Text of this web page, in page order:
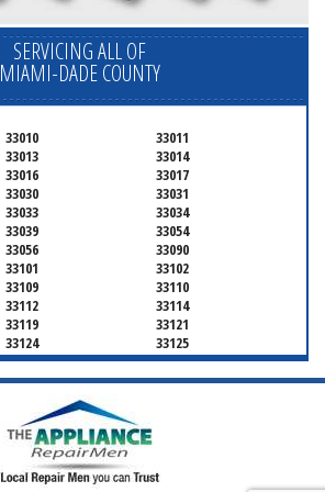
SERVICING ALL OF
MIAMI-DADE COUNTY
33010
33011
33013
33014
33016
33017
33030
33031
33033
33034
33039
33054
33056
33090
33101
33102
33109
33110
33112
33114
33119
33121
33124
33125
33127
33128
33130
33131
33136
33139
33142
33145
33146